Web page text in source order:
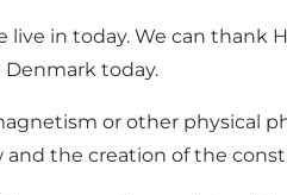
in today. We can thank
today.
or other physical
the creation of the